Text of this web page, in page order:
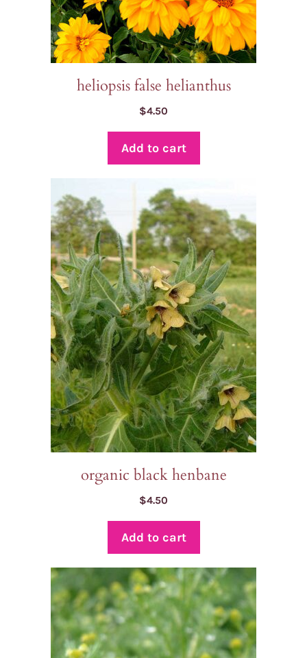
heliopsis false helianthus
$4.50
Add to cart
organic black henbane
$4.50
Add to cart
product
multiple
variants.